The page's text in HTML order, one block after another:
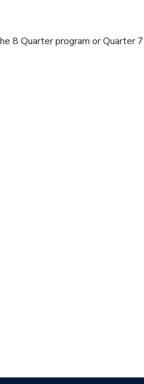
8 Quarter program or Quarter